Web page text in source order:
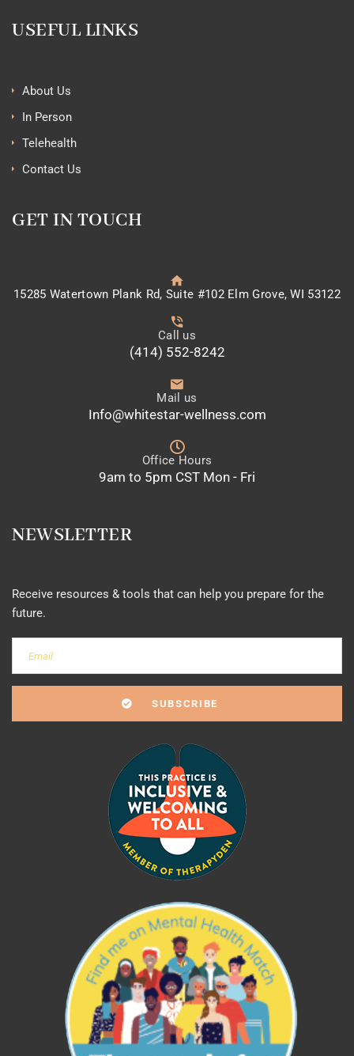
USEFUL LINKS
About Us
In Person
Telehealth
Contact Us
GET IN TOUCH
15285 Watertown Plank Rd, Suite #102 Elm Grove, WI 53122
Call us
(414) 552-8242
Mail us
Info@whitestar-wellness.com
Office Hours
9am to 5pm CST Mon - Fri
NEWSLETTER
Receive resources & tools that can help you prepare for the
future.